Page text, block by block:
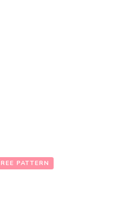
PATTERN